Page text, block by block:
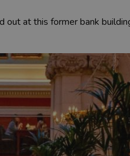
at this former bank